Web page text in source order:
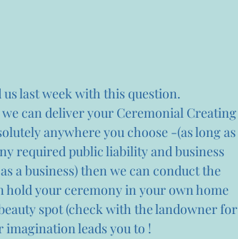
last week with this question.
can deliver your Ceremonial Creating
anywhere you choose -(as long as
required public liability and business
a business) then we can conduct the
hold your ceremony in your own home
spot (check with the landowner for
leads you to !